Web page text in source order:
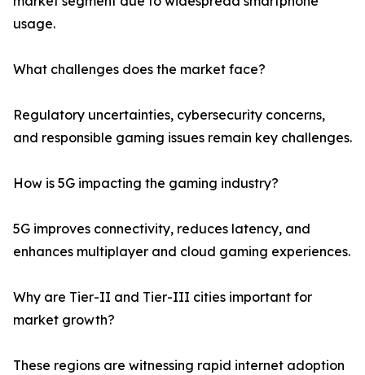
usage.
What challenges does the market face?
Regulatory uncertainties, cybersecurity concerns,
and responsible gaming issues remain key challenges.
How is 5G impacting the gaming industry?
5G improves connectivity, reduces latency, and
enhances multiplayer and cloud gaming experiences.
Why are Tier-II and Tier-III cities important for
market growth?
These regions are witnessing rapid internet adoption